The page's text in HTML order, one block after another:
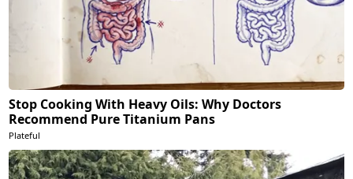
Stop Cooking With Heavy Oils: Why Doctors
Recommend Pure Titanium Pans
Plateful